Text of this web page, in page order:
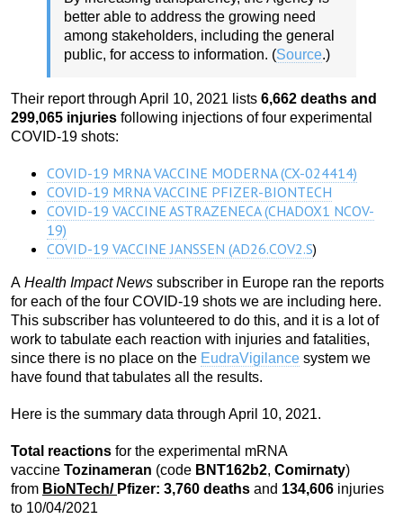
better able to address the growing need
among stakeholders, including the general
public, for access to information. (Source.)
Their report through April 10, 2021 lists 6,662 deaths and
299,065 injuries following injections of four experimental
COVID-19 shots:
COVID-19 MRNA VACCINE MODERNA (CX-024414)
COVID-19 MRNA VACCINE PFIZER-BIONTECH
COVID-19 VACCINE ASTRAZENECA (CHADOX1 NCOV-
19)
COVID-19 VACCINE JANSSEN (AD26.COV2.S)
A Health Impact News subscriber in Europe ran the reports
for each of the four COVID-19 shots we are including here.
This subscriber has volunteered to do this, and it is a lot of
work to tabulate each reaction with injuries and fatalities,
since there is no place on the EudraVigilance system we
have found that tabulates all the results.
Here is the summary data through April 10, 2021.
Total reactions for the experimental mRNA
vaccine Tozinameran (code BNT162b2, Comirnaty)
from BioNTech/ Pfizer: 3,760 deaths and 134,606 injuries
to 10/04/2021